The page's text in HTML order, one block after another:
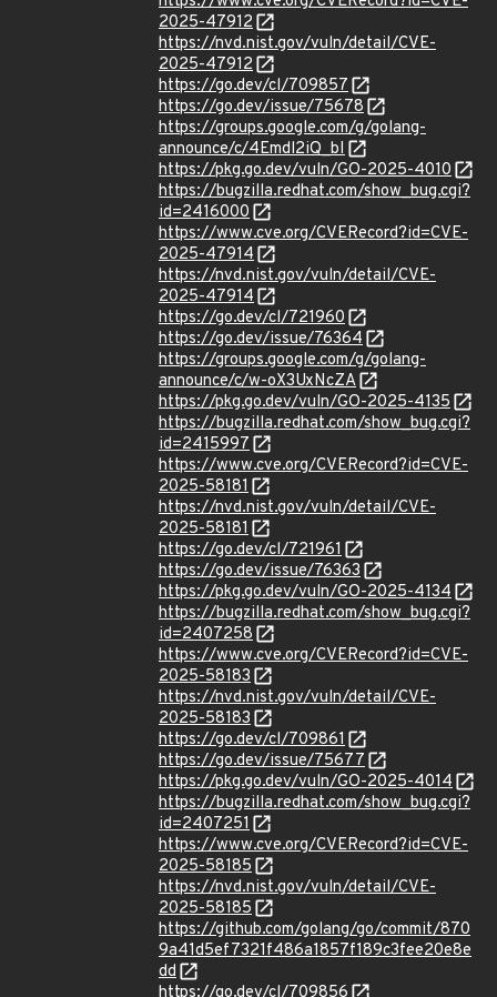
2025-47912
https://nvd.nist.gov/vuln/detail/CVE-
2025-47912
https://go.dev/cl/709857
https://go.dev/issue/75678
https://groups.google.com/g/golang-
announce/c/4Emdl2iQ_bI
https://pkg.go.dev/vuln/GO-2025-4010
https://bugzilla.redhat.com/show_bug.cgi?
id=2416000
https://www.cve.org/CVERecord?id=CVE-
2025-47914
https://nvd.nist.gov/vuln/detail/CVE-
2025-47914
https://go.dev/cl/721960
https://go.dev/issue/76364
https://groups.google.com/g/golang-
announce/c/w-oX3UxNcZA
https://pkg.go.dev/vuln/GO-2025-4135
https://bugzilla.redhat.com/show_bug.cgi?
id=2415997
https://www.cve.org/CVERecord?id=CVE-
2025-58181
https://nvd.nist.gov/vuln/detail/CVE-
2025-58181
https://go.dev/cl/721961
https://go.dev/issue/76363
https://pkg.go.dev/vuln/GO-2025-4134
https://bugzilla.redhat.com/show_bug.cgi?
id=2407258
https://www.cve.org/CVERecord?id=CVE-
2025-58183
https://nvd.nist.gov/vuln/detail/CVE-
2025-58183
https://go.dev/cl/709861
https://go.dev/issue/75677
https://pkg.go.dev/vuln/GO-2025-4014
https://bugzilla.redhat.com/show_bug.cgi?
id=2407251
https://www.cve.org/CVERecord?id=CVE-
2025-58185
https://nvd.nist.gov/vuln/detail/CVE-
2025-58185
https://github.com/golang/go/commit/870
9a41d5ef7321f486a1857f189c3fee20e8e
dd